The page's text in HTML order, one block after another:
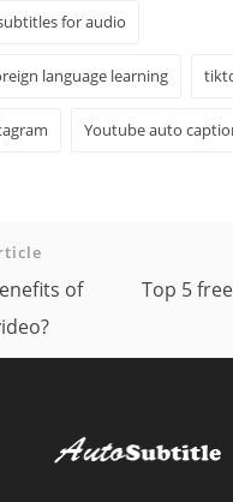
for audio
language learning
Youtube auto
of
Top 5